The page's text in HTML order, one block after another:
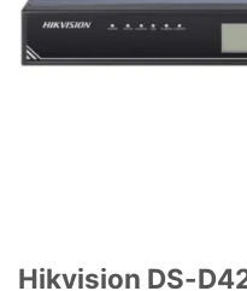
Hikvision DS-